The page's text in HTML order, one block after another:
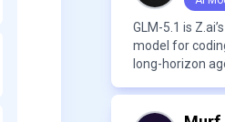
GLM-5.1 is
model for
long-horizon
over extended